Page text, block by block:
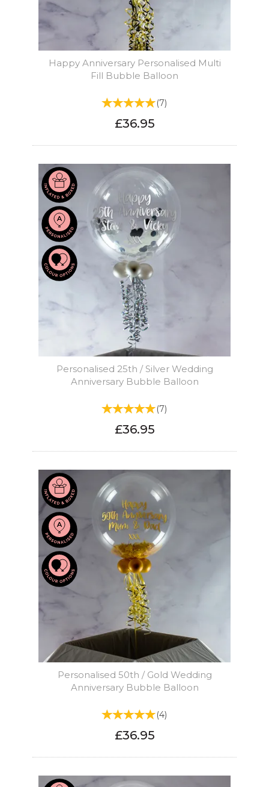
Happy Anniversary Personalised Multi
Fill Bubble Balloon
(7)
£36.95
Personalised 25th / Silver Wedding
Anniversary Bubble Balloon
(7)
£36.95
Personalised 50th / Gold Wedding
Anniversary Bubble Balloon
(4)
£36.95